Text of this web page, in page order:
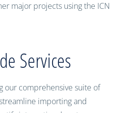
major projects using the ICN
Services
our comprehensive suite of
importing and